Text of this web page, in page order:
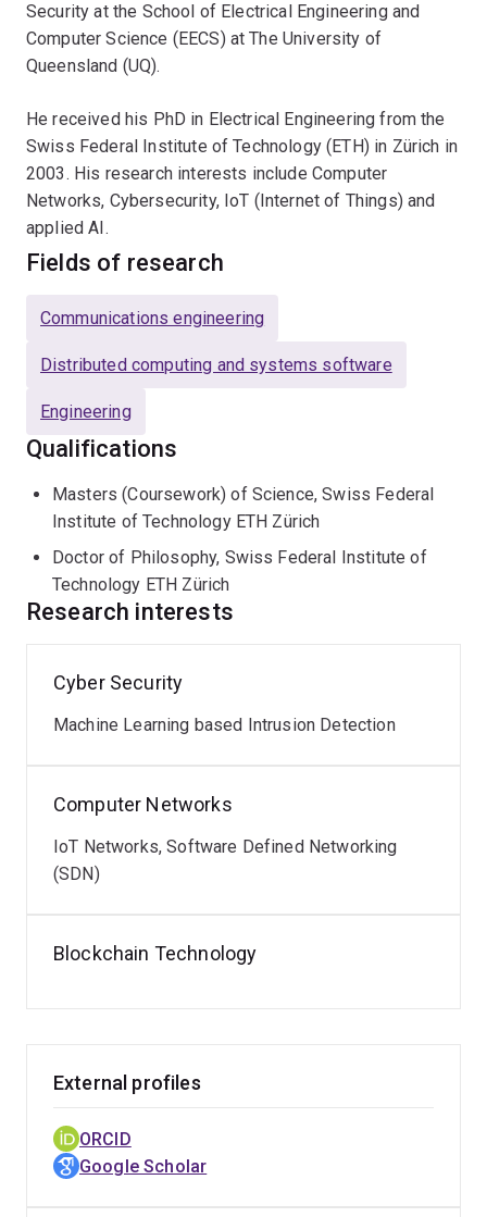
Security at the School of Electrical Engineering and
Computer Science (EECS) at The University of
Queensland (UQ).
He received his PhD in Electrical Engineering from the
Swiss Federal Institute of Technology (ETH) in Zürich in
2003. His research interests include Computer
Networks, Cybersecurity, IoT (Internet of Things) and
applied AI.
Fields of research
Communications engineering
Distributed computing and systems software
Engineering
Qualifications
Masters (Coursework) of Science, Swiss Federal
Institute of Technology ETH Zürich
Doctor of Philosophy, Swiss Federal Institute of
Technology ETH Zürich
Research interests
Cyber Security
Machine Learning based Intrusion Detection
Computer Networks
IoT Networks, Software Defined Networking
(SDN)
Blockchain Technology
External profiles
ORCID
Google Scholar